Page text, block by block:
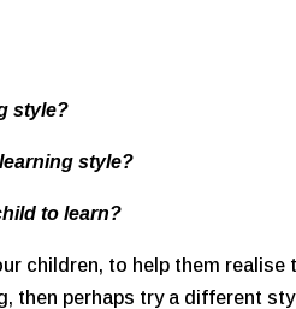
style?
style?
to learn?
children, to help them realise
then perhaps try a different